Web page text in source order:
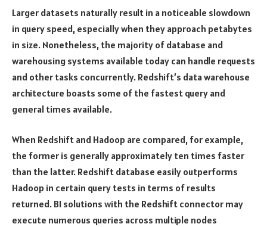
Larger datasets naturally result in a noticeable slowdown
in query speed, especially when they approach petabytes
in size. Nonetheless, the majority of database and
warehousing systems available today can handle requests
and other tasks concurrently. Redshift’s data warehouse
architecture boasts some of the fastest query and
general times available.
When Redshift and Hadoop are compared, for example,
the former is generally approximately ten times faster
than the latter. Redshift database easily outperforms
Hadoop in certain query tests in terms of results
returned. BI solutions with the Redshift connector may
execute numerous queries across multiple nodes